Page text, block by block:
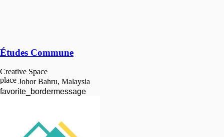
Études Commune
Creative Space
place Johor Bahru, Malaysia
favorite_bordermessage